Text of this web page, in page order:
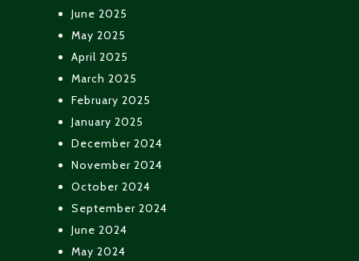
June 2025
May 2025
April 2025
March 2025
February 2025
January 2025
December 2024
November 2024
October 2024
September 2024
June 2024
May 2024